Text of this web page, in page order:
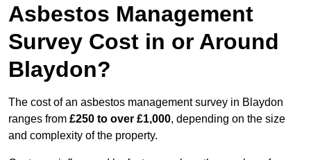
Asbestos Management
Survey Cost in or Around
Blaydon?
The cost of an asbestos management survey in Blaydon
ranges from £250 to over £1,000, depending on the size
and complexity of the property.